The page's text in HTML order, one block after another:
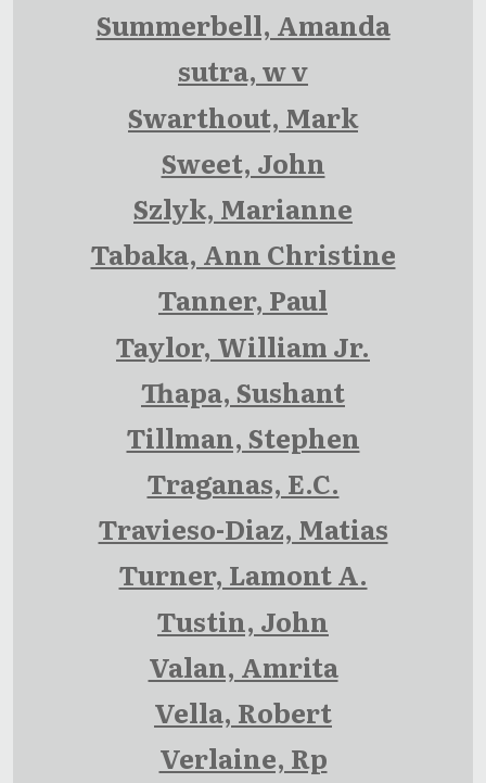
Summerbell, Amanda
sutra, w v
Swarthout, Mark
Sweet, John
Szlyk, Marianne
Tabaka, Ann Christine
Tanner, Paul
Taylor, William Jr.
Thapa, Sushant
Tillman, Stephen
Traganas, E.C.
Travieso-Diaz, Matias
Turner, Lamont A.
Tustin, John
Valan, Amrita
Vella, Robert
Verlaine, Rp